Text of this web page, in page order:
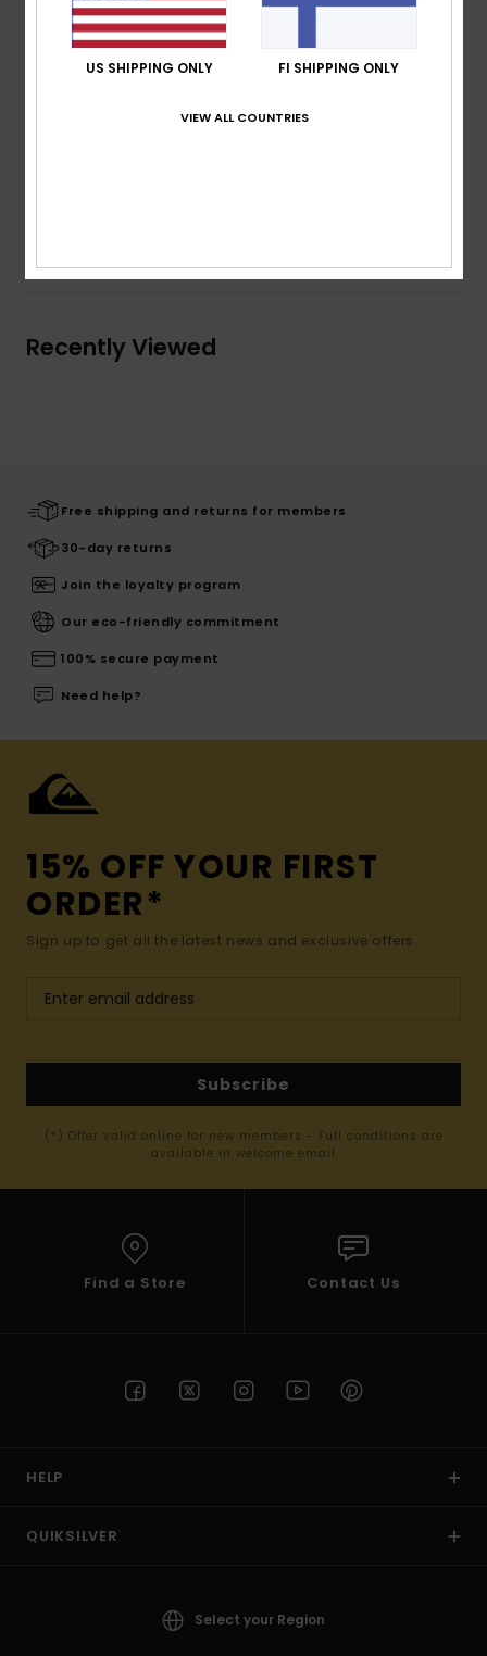
Fit:Regular fit
Neck:Crew neck
Screen print on chest
Contrasted coloured sleeves
Recently Viewed
Free shipping and returns for members
30-day returns
Join the loyalty program
Our eco-friendly commitment
100% secure payment
Need help?
15% OFF YOUR FIRST
ORDER*
Sign up to get all the latest news and exclusive offers.
Subscribe
(*) Offer valid online for new members - Full conditions are
available in welcome email
Find a Store Contact Us
HELP
QUIKSILVER
Select your Region
US SHIPPING ONLY FI SHIPPING ONLY
VIEW ALL COUNTRIES